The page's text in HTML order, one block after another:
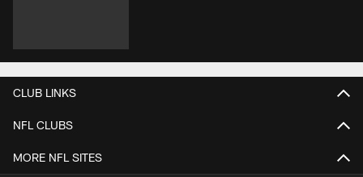
CLUB LINKS
NFL CLUBS
MORE NFL SITES